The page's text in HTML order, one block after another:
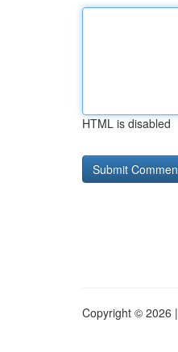
HTML is disabled
Copyright © 2026 |